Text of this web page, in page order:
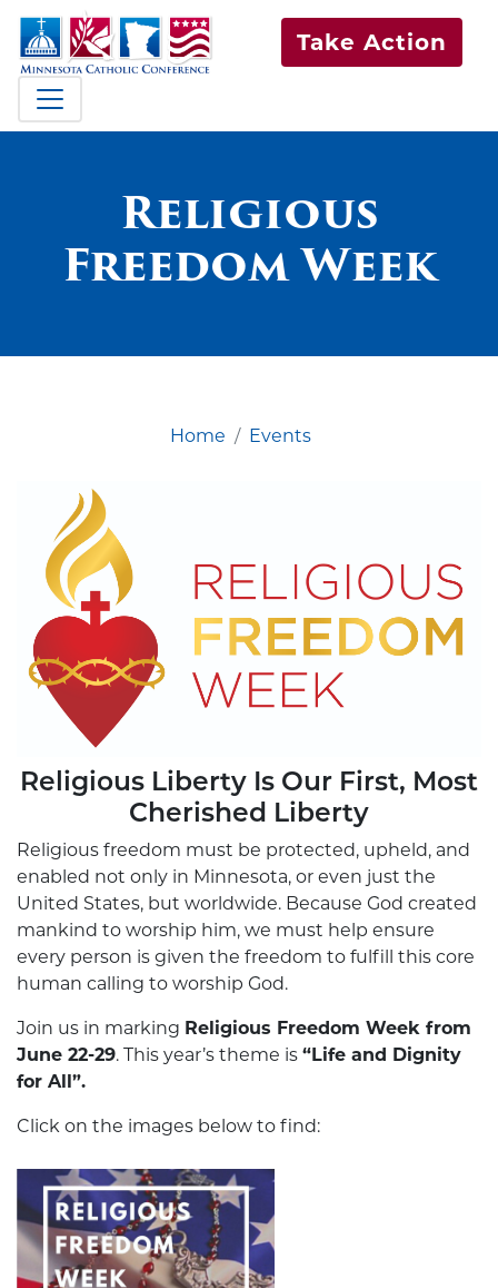
Take Action
Religious
Freedom Week
Home Events
Religious Liberty Is Our First, Most
Cherished Liberty
Religious freedom must be protected, upheld, and
enabled not only in Minnesota, or even just the
United States, but worldwide. Because God created
mankind to worship him, we must help ensure
every person is given the freedom to fulfill this core
human calling to worship God.
Join us in marking Religious Freedom Week from
June 22-29. This year’s theme is “Life and Dignity
for All”.
Click on the images below to find: